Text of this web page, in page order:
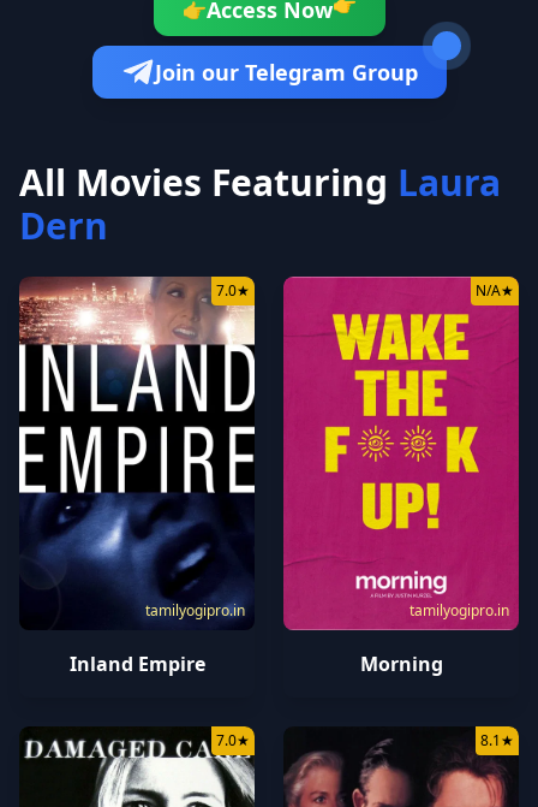
👉Access Now👉
Join our Telegram Group
All Movies Featuring Laura
Dern
tamilyogipro.in
7.0★
Inland Empire
tamilyogipro.in
N/A★
Morning
7.0★ 8.1★